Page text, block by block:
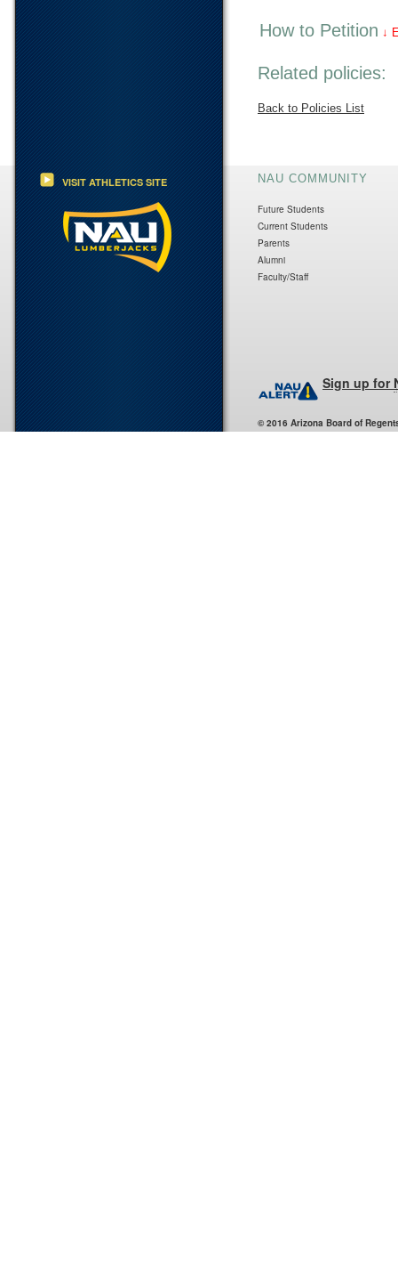
How to Petition ↓
Related policies:
Back to Policies List
VISIT ATHLETICS SITE NAU COMMUNITY
Future Students
Current Students
Parents
Alumni
Faculty/Staff
Sign up for
© 2016 Arizona Board of